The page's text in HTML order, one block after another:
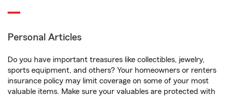
Personal Articles
Do you have important treasures like collectibles, jewelry,
sports equipment, and others? Your homeowners or renters
insurance policy may limit coverage on some of your most
valuable items. Make sure your valuables are protected with